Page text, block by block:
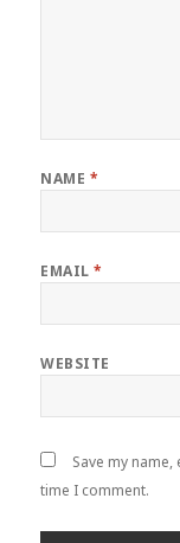
NAME *
EMAIL*
WEBSITE
Save my
time I comment.